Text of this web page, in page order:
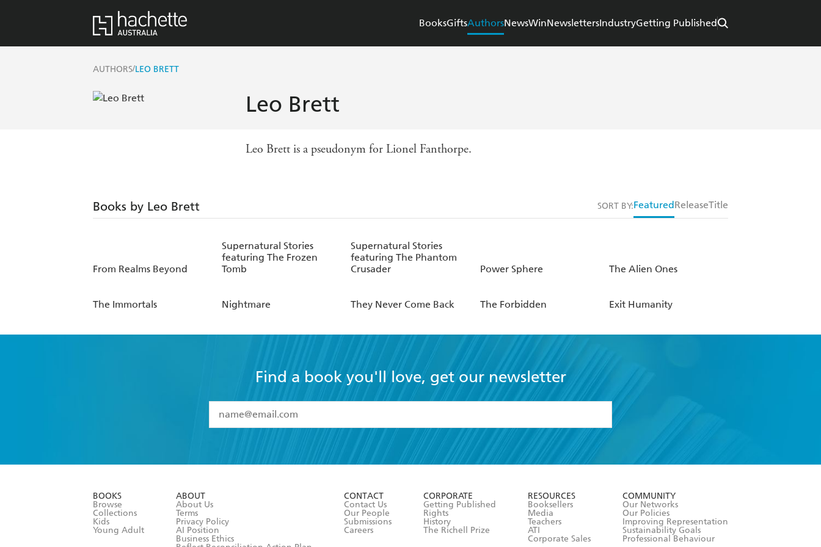
BooksGiftsAuthorsNewsWinNewslettersIndustryGetting Published
AUTHORS/LEO BRETT
Leo Brett
Leo Brett is a pseudonym for Lionel Fanthorpe.
Books by Leo Brett SORT BY:Featured ReleaseTitle
From Realms Beyond
Supernatural Stories
featuring The Frozen
Tomb
Supernatural Stories
featuring The Phantom
Crusader
Power Sphere The Alien Ones
The Immortals Nightmare They Never Come Back The Forbidden Exit Humanity
Find a book you'll love, get our newsletter
I have read and accept the
Terms and Conditions
BOOKS
Browse
Collections
Kids
Young Adult
ABOUT
About Us
Terms
Privacy Policy
AI Position
Business Ethics
CONTACT
Contact Us
Our People
Submissions
Careers
CORPORATE
Getting Published
Rights
History
The Richell Prize
RESOURCES
Booksellers
Media
Teachers
ATI
Corporate Sales
COMMUNITY
Our Networks
Our Policies
Improving Representation
Sustainability Goals
Professional Behaviour